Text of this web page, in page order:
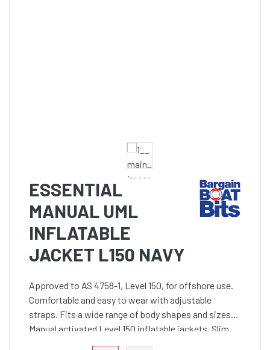
ESSENTIAL
MANUAL UML
INFLATABLE
JACKET L150 NAVY
Approved to AS 4758-1, Level 150, for offshore use.
Comfortable and easy to wear with adjustable
straps. Fits a wide range of body shapes and sizes
Manual activated Level 150 inflatable jackets. Slim,
multi-fit style designed for a wide